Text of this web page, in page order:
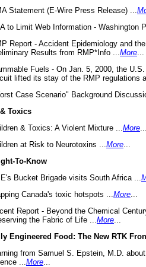
Statement (E-Wire Press Release) ...
to Limit Web Information - Washington
Report - Accident Epidemiology and
Results from RMP*Info ... More
Fuels - On Jan. 5, 2000, the
lifted its stay of the RMP regulations
Case Scenario" Background
Toxics
& Toxics: A Violent Mixture ... More
at Risk to Neurotoxins ... More
To-Know
Bucket Brigade visits South Africa ...
Canada's toxic hotspots ... More
Report - Beyond the Chemical
the Fabric of Life ... More
Engineered Food: The New RTK
from Samuel S. Epstein, M.D.
... More